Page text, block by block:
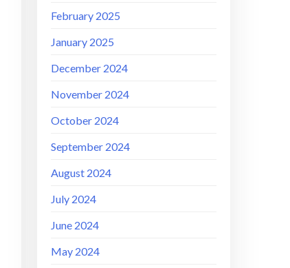
February 2025
January 2025
December 2024
November 2024
October 2024
September 2024
August 2024
July 2024
June 2024
May 2024